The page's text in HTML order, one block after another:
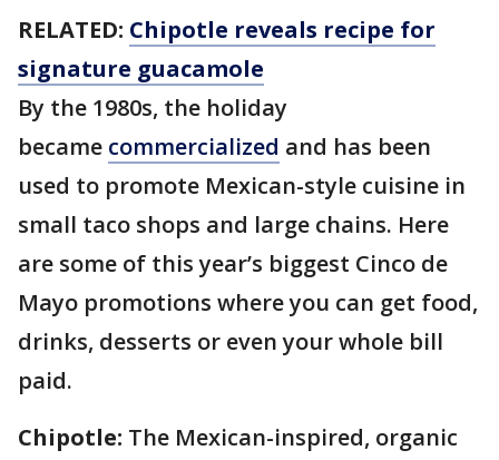
RELATED: Chipotle reveals recipe for
signature guacamole
By the 1980s, the holiday
became commercialized and has been
used to promote Mexican-style cuisine in
small taco shops and large chains. Here
are some of this year’s biggest Cinco de
Mayo promotions where you can get food,
drinks, desserts or even your whole bill
paid.
Chipotle: The Mexican-inspired, organic